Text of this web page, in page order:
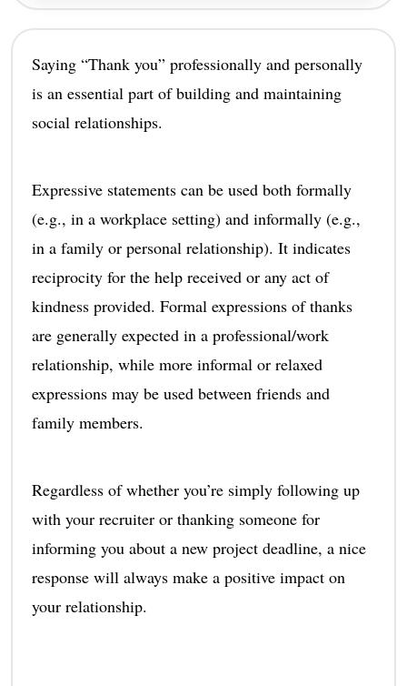
Saying “Thank you” professionally and personally
is an essential part of building and maintaining
social relationships.
Expressive statements can be used both formally
(e.g., in a workplace setting) and informally (e.g.,
in a family or personal relationship). It indicates
reciprocity for the help received or any act of
kindness provided. Formal expressions of thanks
are generally expected in a professional/work
relationship, while more informal or relaxed
expressions may be used between friends and
family members.
Regardless of whether you’re simply following up
with your recruiter or thanking someone for
informing you about a new project deadline, a nice
response will always make a positive impact on
your relationship.